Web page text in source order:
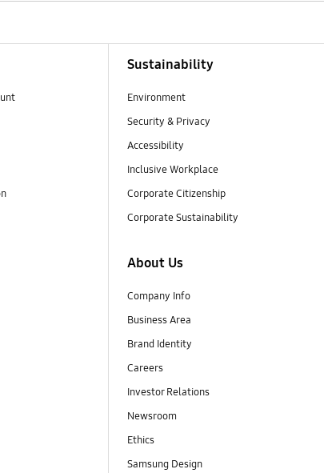
Sustainability
Environment
Security & Privacy
Accessibility
Inclusive Workplace
Corporate Citizenship
Corporate Sustainability
About Us
Company Info
Business Area
Brand Identity
Careers
Investor Relations
Newsroom
Ethics
Samsung Design